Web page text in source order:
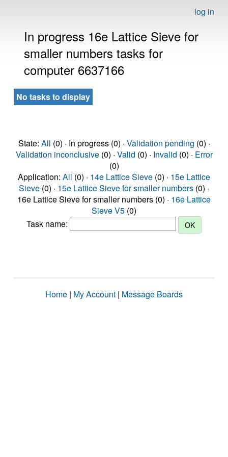
log in
In progress 16e Lattice Sieve for
smaller numbers tasks for
computer 6637166
No tasks to display
State: All (0) · In progress (0) · Validation pending (0) ·
Validation inconclusive(0) · Valid (0) · Invalid (0) · Error
(0)
Application: All (0) · 14e Lattice Sieve (0) · 15e Lattice
Sieve (0) · 15e Lattice Sieve for smaller numbers (0) ·
16e Lattice Sieve for smaller numbers (0) · 16e Lattice
Sieve V5 (0)
Task name:
Home | My Account | Message Boards